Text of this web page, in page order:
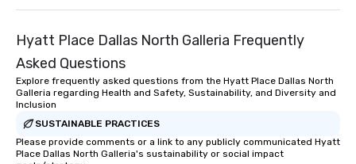
Hyatt Place Dallas North Galleria Frequently
Asked Questions
Explore frequently asked questions from the Hyatt Place Dallas North
Galleria regarding Health and Safety, Sustainability, and Diversity and
Inclusion
SUSTAINABLE PRACTICES
Please provide comments or a link to any publicly communicated Hyatt
Place Dallas North Galleria's sustainability or social impact